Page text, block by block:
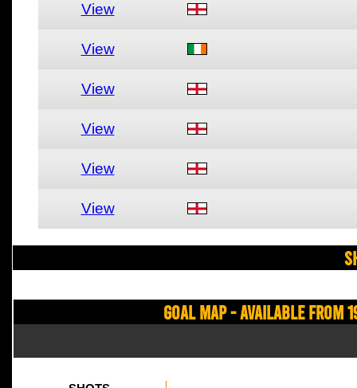
View
View
View
View
View
View
Goal Map - Available from